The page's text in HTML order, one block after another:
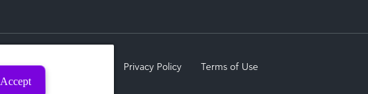
Subject Rights Request Privacy Policy
Terms of Use
Accept